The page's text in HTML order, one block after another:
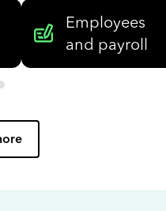
Employees
and payroll